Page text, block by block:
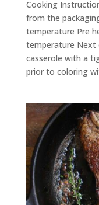
Cooking
from the
temperature Pre
temperature Next
casserole with a
prior to coloring